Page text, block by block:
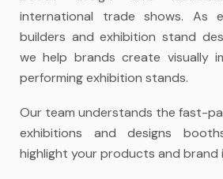
international trade shows. As
builders and exhibition stand
we help brands create visually
performing exhibition stands.
Our team understands the fast-
exhibitions and designs
highlight your products and brand